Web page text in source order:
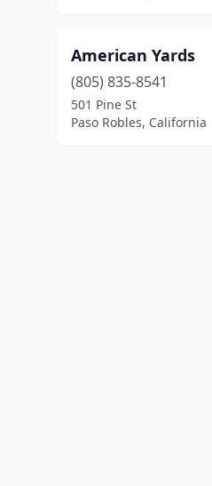
American Yards
(805) 835-8541
501 Pine St
Paso Robles, California